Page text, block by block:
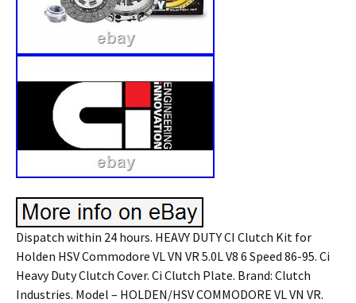
Dispatch within 24 hours. HEAVY DUTY CI Clutch Kit for
Holden HSV Commodore VL VN VR 5.0L V8 6 Speed 86-95. Ci
Heavy Duty Clutch Cover. Ci Clutch Plate. Brand: Clutch
Industries. Model – HOLDEN/HSV COMMODORE VL VN VR.